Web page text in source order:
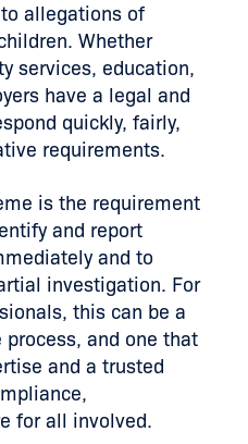
allegations of
Whether
services, education,
have a legal and
quickly, fairly,
requirements.
is the requirement
and report
and to
investigation. For
this can be a
and one that
and a trusted
for all involved.